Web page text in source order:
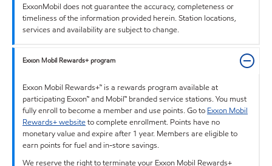
ExxonMobil does not guarantee the accuracy, completeness or
timeliness of the information provided herein. Station locations,
services and availability are subject to change.
Exxon Mobil Rewards+ program
Exxon Mobil Rewards+™ is a rewards program available at
participating Exxon™ and Mobil™ branded service stations. You must
fully enroll to become a member and use points. Go to Exxon Mobil
Rewards+ websiteto complete enrollment. Points have no
monetary value and expire after 1 year. Members are eligible to
earn points for fuel and in-store savings.
We reserve the right to terminate your Exxon Mobil Rewards+